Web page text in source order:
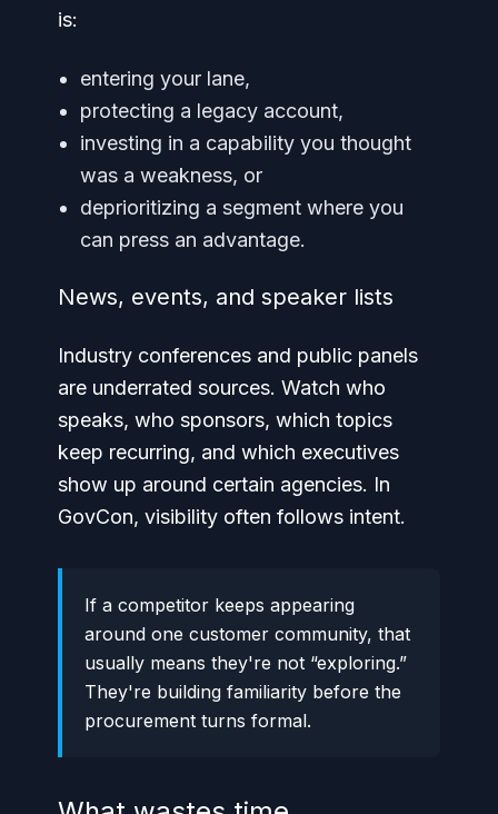
is:
entering your lane,
protecting a legacy account,
investing in a capability you thought
was a weakness, or
deprioritizing a segment where you
can press an advantage.
News, events, and speaker lists
Industry conferences and public panels
are underrated sources. Watch who
speaks, who sponsors, which topics
keep recurring, and which executives
show up around certain agencies. In
GovCon, visibility often follows intent.
If a competitor keeps appearing
around one customer community, that
usually means they're not “exploring.”
They're building familiarity before the
procurement turns formal.